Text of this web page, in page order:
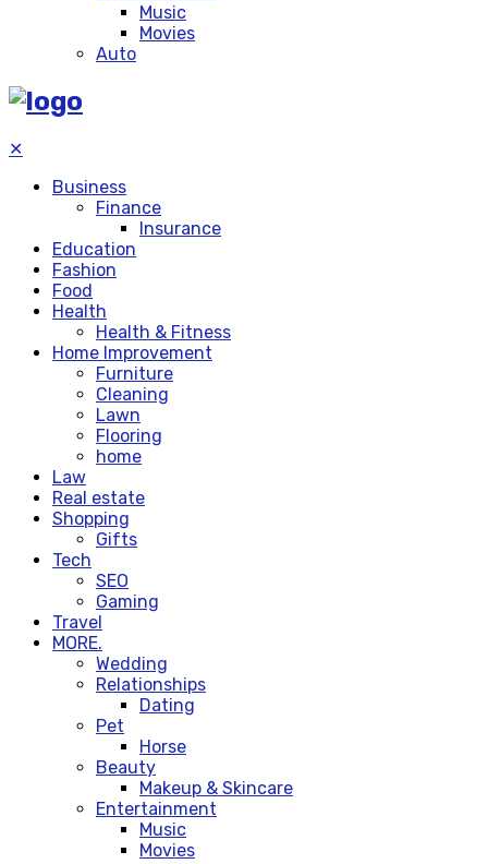
Music
Movies
Auto
✕
Business
Finance
Insurance
Education
Fashion
Food
Health
Health & Fitness
Home Improvement
Furniture
Cleaning
Lawn
Flooring
home
Law
Real estate
Shopping
Gifts
Tech
SEO
Gaming
Travel
MORE.
Wedding
Relationships
Dating
Pet
Horse
Beauty
Makeup & Skincare
Entertainment
Music
Movies